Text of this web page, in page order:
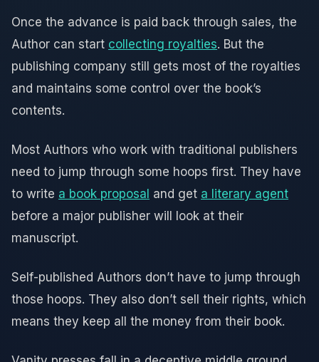
Once the advance is paid back through sales, the
Author can start collecting royalties. But the
publishing company still gets most of the royalties
and maintains some control over the book’s
contents.
Most Authors who work with traditional publishers
need to jump through some hoops first. They have
to write a book proposal and get a literary agent
before a major publisher will look at their
manuscript.
Self-published Authors don’t have to jump through
those hoops. They also don’t sell their rights, which
means they keep all the money from their book.